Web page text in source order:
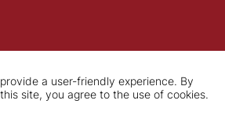
a user-friendly experience. By
site, you agree to the use of cookies.